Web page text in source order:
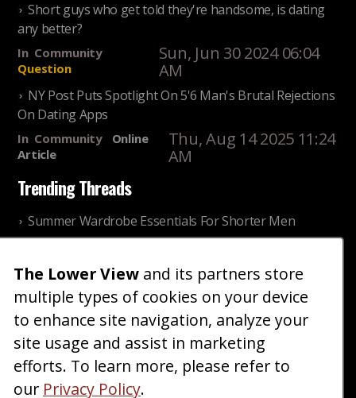
Short guys who get told they're handsome, is dating
any better?
In Community
Question
Sun, Jun 30 2024 06:04
AM
NY Post Puts Spotlight On 5'6 Man's Brutal Rejections
On Dating Apps
In Community
Online
Article
Thu, Aug 14 2025 11:24
AM
Trending Threads
Summer Wardrobe Essentials For Shorter Men
Older ladies discussing settling for shorter guys
InCommunity
Reality
Thu, Nov 27 2025 10:53
AM
Home| Blog|Fashion|Forum|Gallery|Art
About|Advertise |Terms Contact Us
The Lower View and its partners store
multiple types of cookies on your device
to enhance site navigation, analyze your
site usage and assist in marketing
efforts. To learn more, please refer to
our Privacy Policy.